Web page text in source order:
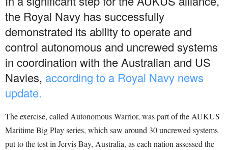
the Royal Navy has successfully
demonstrated its ability to operate and
control autonomous and uncrewed systems
in coordination with the Australian and US
Navies, according to a Royal Navy news
update.
The exercise, called Autonomous Warrior, was part of the AUKUS
Maritime Big Play series, which saw around 30 uncrewed systems
put to the test in Jervis Bay, Australia, as each nation assessed the